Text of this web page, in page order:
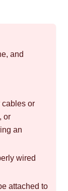
and
cables or
or
an
wired
attached to